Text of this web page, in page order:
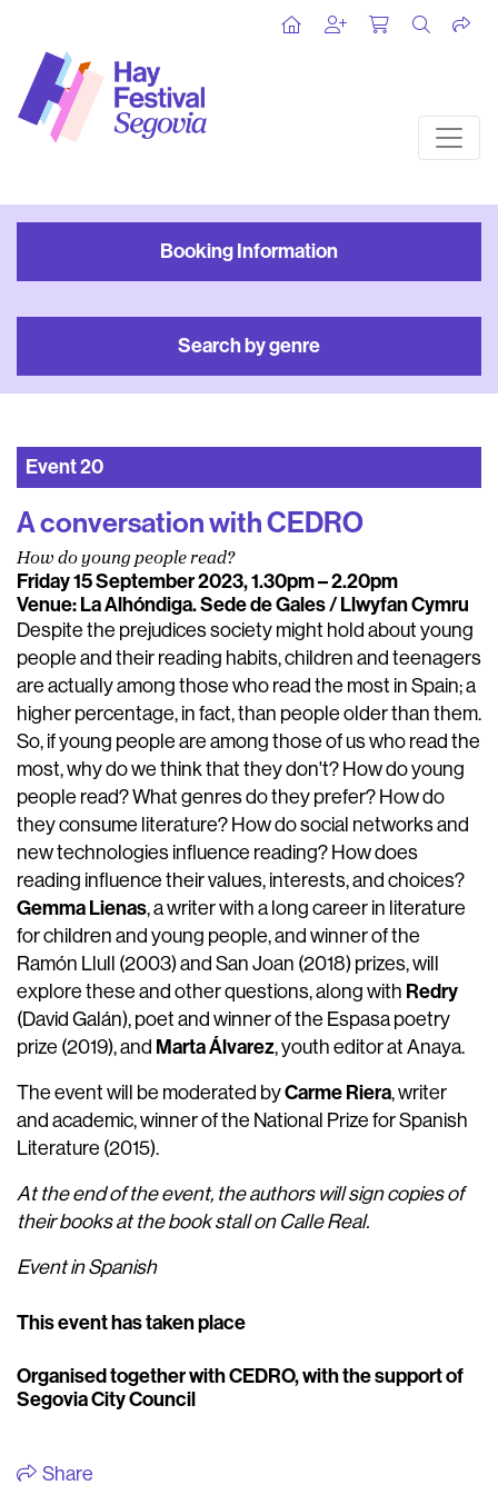
Booking Information
Search by genre
Event20
A conversation with CEDRO
How do young people read?
Friday 15 September 2023, 1.30pm – 2.20pm
Venue: La Alhóndiga. Sede de Gales / Llwyfan Cymru
Despite the prejudices society might hold about young
people and their reading habits, children and teenagers
are actually among those who read the most in Spain; a
higher percentage, in fact, than people older than them.
So, if young people are among those of us who read the
most, why do we think that they don't? How do young
people read? What genres do they prefer? How do
they consume literature? How do social networks and
new technologies influence reading? How does
reading influence their values, interests, and choices?
Gemma Lienas, a writer with a long career in literature
for children and young people, and winner of the
Ramón Llull (2003) and San Joan (2018) prizes, will
explore these and other questions, along with Redry
(David Galán), poet and winner of the Espasa poetry
prize (2019), and Marta Álvarez, youth editor at Anaya.
The event will be moderated byCarme Riera, writer
and academic, winner of the National Prize for Spanish
Literature (2015).
At the end of the event, the authors will sign copies of
their books at the book stall on Calle Real.
Event in Spanish
This event has taken place
Organised together with CEDRO, with the support of
Segovia City Council
Share